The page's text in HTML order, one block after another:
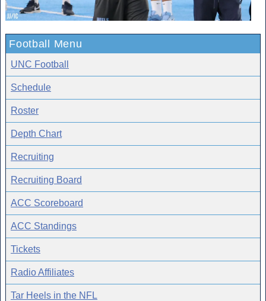
Football Menu
UNC Football
Schedule
Roster
Depth Chart
Recruiting
Recruiting Board
ACC Scoreboard
ACC Standings
Tickets
Radio Affiliates
Tar Heels in the NFL